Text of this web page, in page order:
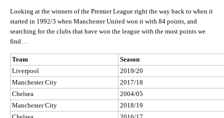
Looking at the winners of the Premier League right the way back to when it
started in 1992/3 when Manchester United won it with 84 points, and
searching for the clubs that have won the league with the most points we
find…
Team
Season
Liverpool
2019/20
Manchester City
2017/18
Chelsea
2004/05
Manchester City
2018/19